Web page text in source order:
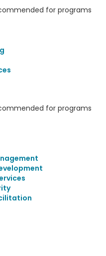
for programs
for programs